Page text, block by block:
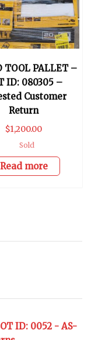
TOOL PALLET –
ID: 080305 –
Customer
Return
$1,200.00
Sold
Read more
ID: 0052 - AS-